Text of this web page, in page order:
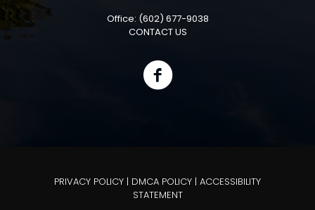
Office: (602) 677-9038
CONTACT US
PRIVACY POLICY | DMCA POLICY | ACCESSIBILITY
STATEMENT